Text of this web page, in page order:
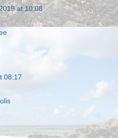
at 10:08
08:17